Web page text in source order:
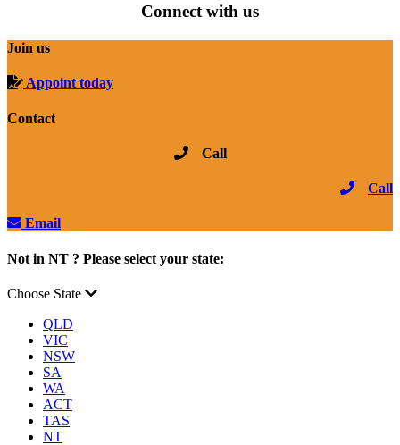
Connect with us
Join us
Appoint today
Contact
Call
Call
Email
Not in NT ? Please select your state:
Choose State
QLD
VIC
NSW
SA
WA
ACT
TAS
NT